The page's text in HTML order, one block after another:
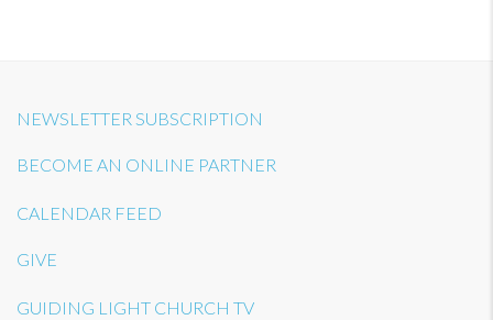
NEWSLETTER SUBSCRIPTION
BECOME AN ONLINE PARTNER
CALENDAR FEED
GIVE
GUIDING LIGHT CHURCH TV